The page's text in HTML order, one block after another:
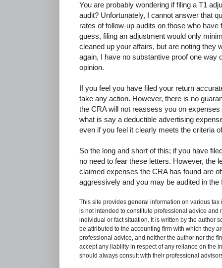
You are probably wondering if filing a T1
audit? Unfortunately, I cannot answer that
rates of follow-up audits on those who
guess, filing an adjustment would only
cleaned up your affairs, but are noting they
again, I have no substantive proof one way
opinion.
If you feel you have filed your return
take any action. However, there is no
the CRA will not reassess you on
what is say a deductible advertising
even if you feel it clearly meets the criteria
So the long and short of this; if you have
no need to fear these letters. However, the
claimed expenses the CRA has found are
aggressively and you may be audited in the
This site provides general information on various
is not intended to constitute professional advice and
individual or fact situation. It is written by the author
be attributed to the accounting firm with which they
professional advice, and neither the author nor the
accept any liability in respect of any reliance on the
should always consult with their professional